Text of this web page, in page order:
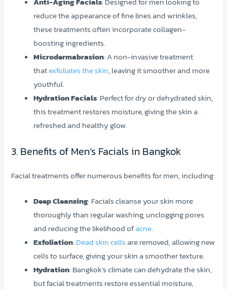
reduce the appearance of fine lines and wrinkles,
these treatments often incorporate collagen-
boosting ingredients.
Microdermabrasion: A non-invasive treatment
thatexfoliates the skin, leaving it smoother and more
youthful.
Hydration Facials: Perfect for dry or dehydrated skin,
this treatment restores moisture, giving the skin a
refreshed and healthy glow.
3. Benefits of Men’s Facials in Bangkok
Facial treatments offer numerous benefits for men, including:
Deep Cleansing: Facials cleanse your skin more
thoroughly than regular washing, unclogging pores
and reducing the likelihood ofacne.
Exfoliation: Dead skin cellsare removed, allowing new
cells to surface, giving your skin a smoother texture.
Hydration: Bangkok’s climate can dehydrate the skin,
but facial treatments restore essential moisture,